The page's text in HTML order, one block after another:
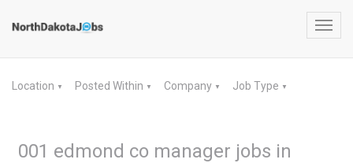
Location ▼ Posted Within ▼ Company ▼ Job Type ▼
001 edmond co manager jobs in